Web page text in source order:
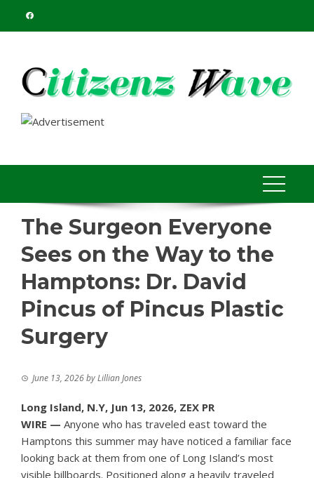
The Surgeon Everyone
Sees on the Way to the
Hamptons: Dr. David
Pincus of Pincus Plastic
Surgery
June 13, 2026byLillian Jones
Long Island, N.Y, Jun 13, 2026, ZEX PR
WIRE — Anyone who has traveled east toward the
Hamptons this summer may have noticed a familiar face
looking back at them from one of Long Island’s most
visible billboards. Positioned along a heavily traveled